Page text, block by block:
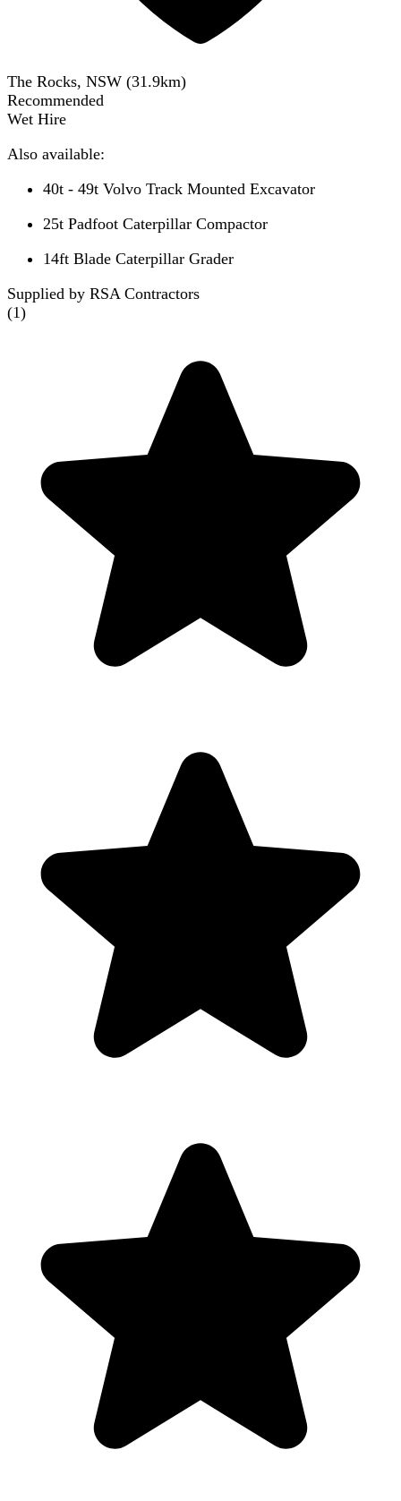
The Rocks, NSW (31.9km)
Recommended
Wet Hire
Also available:
40t - 49t Volvo Track Mounted Excavator
25t Padfoot Caterpillar Compactor
14ft Blade Caterpillar Grader
Supplied by RSA Contractors
(1)